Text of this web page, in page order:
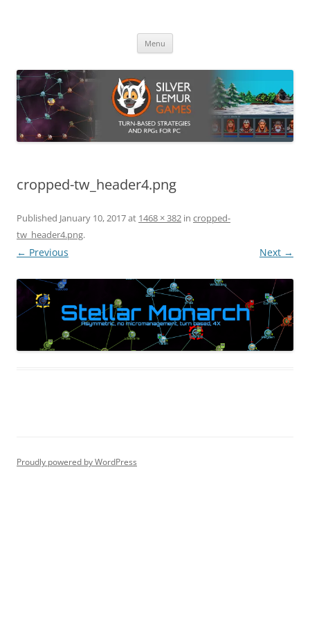
Menu
cropped-tw_header4.png
Published January 10, 2017at 1468 × 382 in cropped-
tw_header4.png.
← Previous Next →
Proudly powered by WordPress